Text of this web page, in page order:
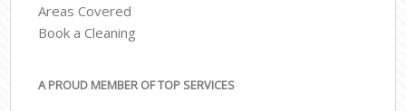
Areas Covered
Book a Cleaning
A PROUD MEMBER OF TOP SERVICES